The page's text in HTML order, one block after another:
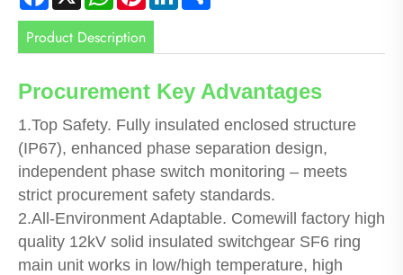
Product Description
Procurement Key Advantages
1.Top Safety. Fully insulated enclosed structure
(IP67), enhanced phase separation design,
independent phase switch monitoring – meets
strict procurement safety standards.
2.All-Environment Adaptable. Comewill factory high
quality 12kV solid insulated switchgear SF6 ring
main unit works in low/high temperature, high